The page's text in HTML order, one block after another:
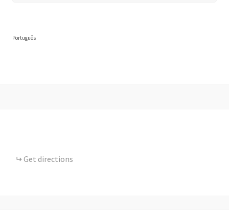
Português
Get directions